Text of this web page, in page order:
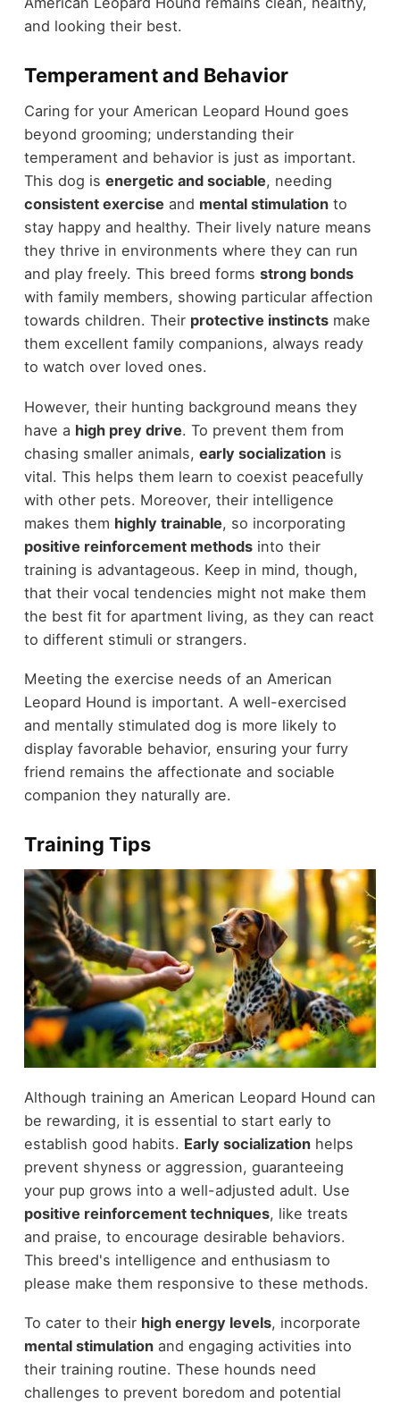
and looking their best.
Temperament and Behavior
Caring for your American Leopard Hound goes
beyond grooming; understanding their
temperament and behavior is just as important.
This dog is energetic and sociable, needing
consistent exercise and mental stimulationto
stay happy and healthy. Their lively nature means
they thrive in environments where they can run
and play freely. This breed forms strong bonds
with family members, showing particular affection
towards children. Their protective instinctsmake
them excellent family companions, always ready
to watch over loved ones.
However, their hunting background means they
have a high prey drive. To prevent them from
chasing smaller animals, early socializationis
vital. This helps them learn to coexist peacefully
with other pets. Moreover, their intelligence
makes them highly trainable, so incorporating
positive reinforcement methodsinto their
training is advantageous. Keep in mind, though,
that their vocal tendencies might not make them
the best fit for apartment living, as they can react
to different stimuli or strangers.
Meeting the exercise needs of an American
Leopard Hound is important. A well-exercised
and mentally stimulated dog is more likely to
display favorable behavior, ensuring your furry
friend remains the affectionate and sociable
companion they naturally are.
Training Tips
Although training an American Leopard Hound can
be rewarding, it is essential to start early to
establish good habits. Early socializationhelps
prevent shyness or aggression, guaranteeing
your pup grows into a well-adjusted adult. Use
positive reinforcement techniques, like treats
and praise, to encourage desirable behaviors.
This breed's intelligence and enthusiasm to
please make them responsive to these methods.
To cater to their high energy levels, incorporate
mental stimulationand engaging activities into
their training routine. These hounds need
challenges to prevent boredom and potential